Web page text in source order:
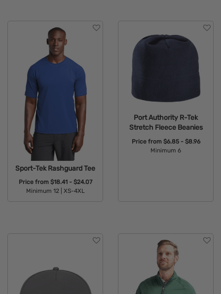
Sport-Tek Rashguard Tee
Price from $18.41 - $24.07
Minimum 12 |
XS-4XL
Port Authority R-Tek
Stretch Fleece Beanies
Price from $6.85 - $8.96
Minimum 6